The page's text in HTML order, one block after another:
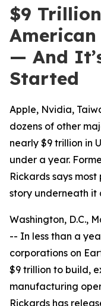
$9
— And
Started
Apple, Nvidia,
dozens of other
nearly $9 trillion in
under a year.
Rickards says
story underneath it
Washington, D.C.,
-- In less than a
corporations on
$9 trillion to build,
manufacturing
Rickards has